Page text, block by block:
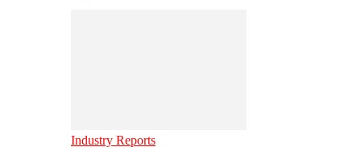
Industry Reports